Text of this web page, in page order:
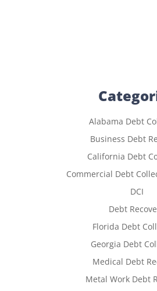
Alabama Debt
Business Debt
California Debt
Commercial Debt
DCI
Debt
Florida Debt
Georgia Debt
Medical Debt
Metal Work Debt